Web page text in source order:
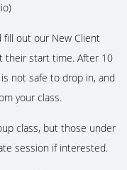
fill out our New Client
their start time. After 10
not safe to drop in, and
your class.
class, but those under
session if interested.